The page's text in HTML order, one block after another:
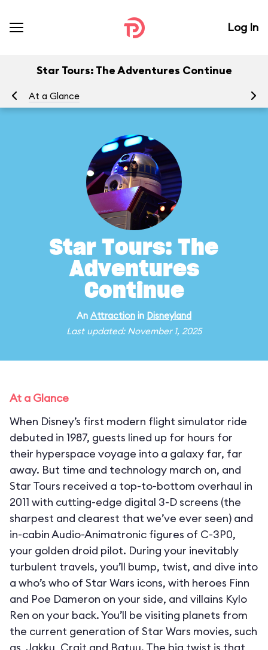
Log In
Star Tours: The Adventures Continue
At a Glance
Star Tours: The
Adventures
Continue
An Attraction in Disneyland
Last updated: November 1, 2025
At a Glance
When Disney’s first modern flight simulator ride
debuted in 1987, guests lined up for hours for
their hyperspace voyage into a galaxy far, far
away. But time and technology march on, and
Star Tours received a top-to-bottom overhaul in
2011 with cutting-edge digital 3-D screens (the
sharpest and clearest that we’ve ever seen) and
in-cabin Audio-Animatronic figures of C-3P0,
your golden droid pilot. During your inevitably
turbulent travels, you’ll bump, twist, and dive into
a who’s who of Star Wars icons, with heroes Finn
and Poe Dameron on your side, and villains Kylo
Ren on your back. You’ll be visiting planets from
the current generation of Star Wars movies, such